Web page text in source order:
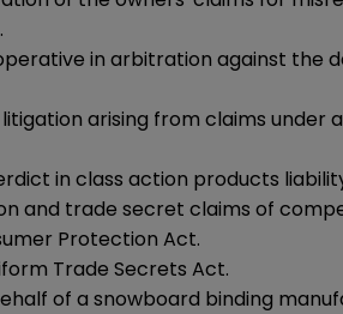
in arbitration against
arising from claims
in class action products
and trade secret claims of
Protection Act.
Trade Secrets Act.
of a snowboard binding